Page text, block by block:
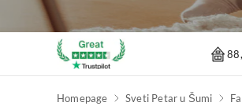
Homepage Sveti Petar u Šumi